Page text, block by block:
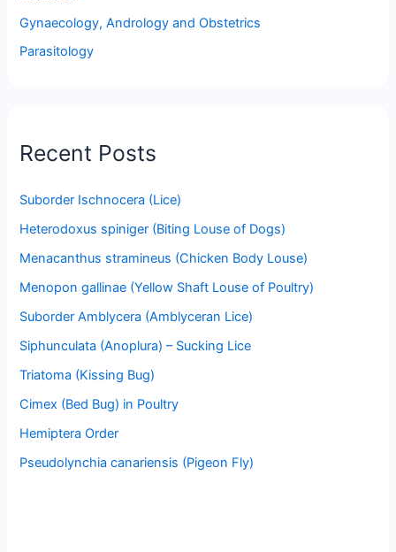
Gynaecology, Andrology and Obstetrics
Parasitology
Recent Posts
Suborder Ischnocera (Lice)
Heterodoxus spiniger (Biting Louse of Dogs)
Menacanthus stramineus (Chicken Body Louse)
Menopon gallinae (Yellow Shaft Louse of Poultry)
Suborder Amblycera (Amblyceran Lice)
Siphunculata (Anoplura) – Sucking Lice
Triatoma (Kissing Bug)
Cimex (Bed Bug) in Poultry
Hemiptera Order
Pseudolynchia canariensis (Pigeon Fly)